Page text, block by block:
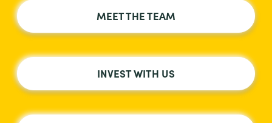
MEET THE TEAM
INVEST WITH US